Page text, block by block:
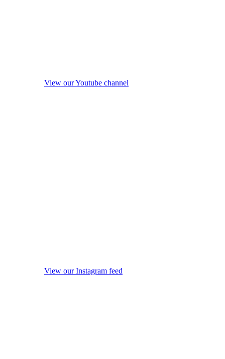
View our Youtube channel
View our Instagram feed